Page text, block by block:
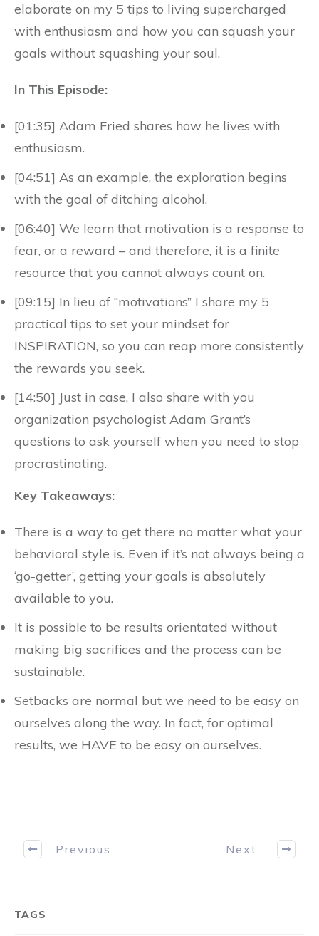
elaborate on my 5 tips to living supercharged
with enthusiasm and how you can squash your
goals without squashing your soul.
In This Episode:
[01:35] Adam Fried shares how he lives with
enthusiasm.
[04:51] As an example, the exploration begins
with the goal of ditching alcohol.
[06:40] We learn that motivation is a response to
fear, or a reward – and therefore, it is a finite
resource that you cannot always count on.
[09:15] In lieu of “motivations” I share my 5
practical tips to set your mindset for
INSPIRATION, so you can reap more consistently
the rewards you seek.
[14:50] Just in case, I also share with you
organization psychologist Adam Grant’s
questions to ask yourself when you need to stop
procrastinating.
Key Takeaways:
There is a way to get there no matter what your
behavioral style is. Even if it’s not always being a
‘go-getter’, getting your goals is absolutely
available to you.
It is possible to be results orientated without
making big sacrifices and the process can be
sustainable.
Setbacks are normal but we need to be easy on
ourselves along the way. In fact, for optimal
results, we HAVE to be easy on ourselves.
Previous Next
TAGS